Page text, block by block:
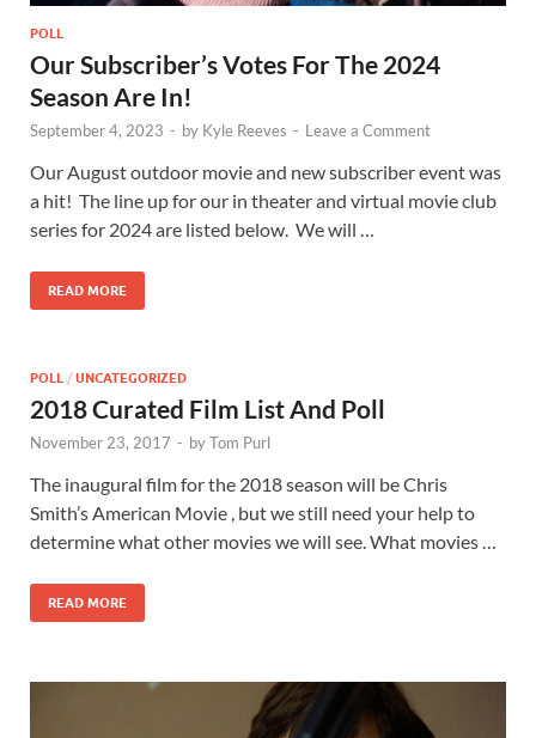
POLL
Our Subscriber’s Votes For The 2024
Season Are In!
September 4, 2023 - by Kyle Reeves - Leave a Comment
Our August outdoor movie and new subscriber event was
a hit! The line up for our in theater and virtual movie club
series for 2024 are listed below. We will …
READ MORE
POLL / UNCATEGORIZED
2018 Curated Film List And Poll
November 23, 2017 - byTom Purl
The inaugural film for the 2018 season will be Chris
Smith’s American Movie , but we still need your help to
determine what other movies we will see. What movies …
READ MORE